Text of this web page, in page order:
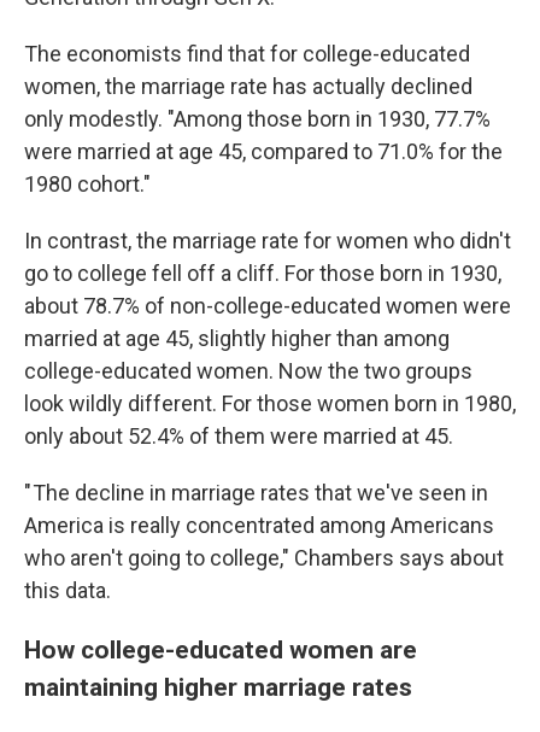
The economists find that for college-educated
women, the marriage rate has actually declined
only modestly. "Among those born in 1930, 77.7%
were married at age 45, compared to 71.0% for the
1980 cohort."
In contrast, the marriage rate for women who didn't
go to college fell off a cliff. For those born in 1930,
about 78.7% of non-college-educated women were
married at age 45, slightly higher than among
college-educated women. Now the two groups
look wildly different. For those women born in 1980,
only about 52.4% of them were married at 45.
" The decline in marriage rates that we've seen in
America is really concentrated among Americans
who aren't going to college," Chambers says about
this data.
How college-educated women are
maintaining higher marriage rates